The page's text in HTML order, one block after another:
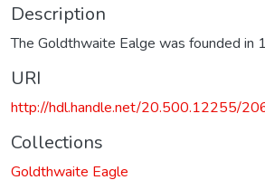
Description
The Goldthwaite Ealge was founded in
URI
http://hdl.handle.net/20.500.12255/
Collections
Goldthwaite Eagle